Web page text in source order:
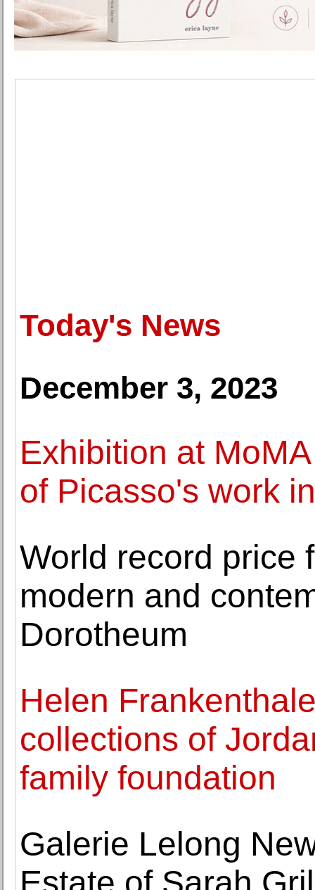
Today's News
December 3, 2023
Exhibition at
of Picasso's work
World record price
modern and
Dorotheum
Helen
collections of
family foundation
Galerie Lelong